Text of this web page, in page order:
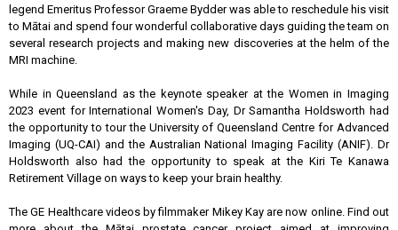
legend Emeritus Professor Graeme Bydder was able to reschedule his visit
to Mātai and spend four wonderful collaborative days guiding the team on
several research projects and making new discoveries at the helm of the
MRI machine.
While in Queensland as the keynote speaker at the Women in Imaging
2023 event for International Women's Day, Dr Samantha Holdsworth had
the opportunity to tour the University of Queensland Centre for Advanced
Imaging (UQ-CAI) and the Australian National Imaging Facility (ANIF). Dr
Holdsworth also had the opportunity to speak at the Kiri Te Kanawa
Retirement Village on ways to keep your brain healthy.
The GE Healthcare videos by filmmaker Mikey Kay are now online. Find out